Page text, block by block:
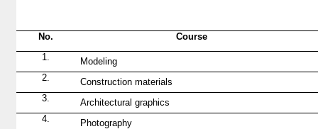
No.
Course
1.
Modeling
2.
Construction materials
3.
Architectural graphics
4.
Photography